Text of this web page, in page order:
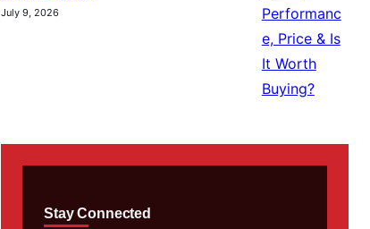
July 9, 2026
Stay Connected